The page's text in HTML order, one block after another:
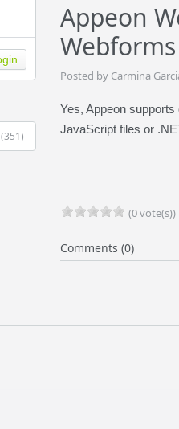
(351)
Appeon
Posted by Carmina
Yes, Appeon supports
JavaScript files or
(0 vote(s))
Comments (0)